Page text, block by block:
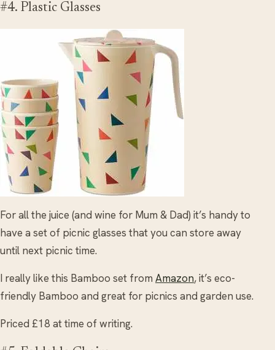
#4. Plastic Glasses
For all the juice (and wine for Mum & Dad) it’s handy to
have a set of picnic glasses that you can store away
until next picnic time.
I really like this Bamboo set from Amazon, it’s eco-
friendly Bamboo and great for picnics and garden use.
Priced £18 at time of writing.